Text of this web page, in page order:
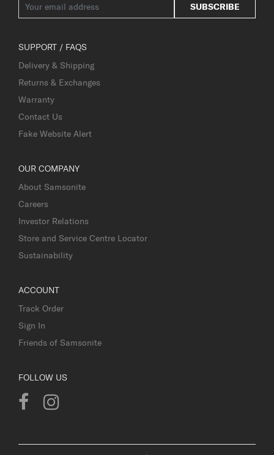
SUBSCRIBE
SUPPORT / FAQS
Delivery & Shipping
Returns & Exchanges
Warranty
Contact Us
Fake Website Alert
OUR COMPANY
About Samsonite
Careers
Investor Relations
Store and Service Centre Locator
Sustainability
ACCOUNT
Track Order
Sign In
Friends of Samsonite
FOLLOW US